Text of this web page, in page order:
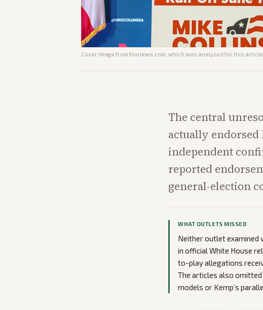
Cover image from foxnews.com , which was analyzed for this article
The central
actually
independent
reported
general-election
WHAT OUTLETS MISSED
Neither outlet examined
in official White House
to-play allegations
The articles also
models or Kemp’s